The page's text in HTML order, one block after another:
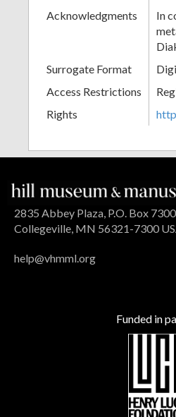
Acknowledgments
In
Surrogate Format
Access Restrictions
Rights
2835 Abbey Plaza, P.O. Box 7300
Collegeville, MN 56321-7300
help@vhmml.org
Funded in